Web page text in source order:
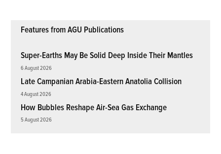
Features from AGU Publications
Super-Earths May Be Solid Deep Inside Their Mantles
6 August 2026
Late Campanian Arabia-Eastern Anatolia Collision
4 August 2026
How Bubbles Reshape Air-Sea Gas Exchange
5 August 2026